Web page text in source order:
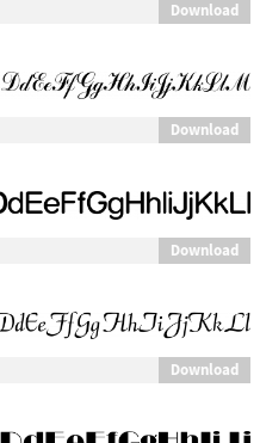
Download
Download
Download
Download